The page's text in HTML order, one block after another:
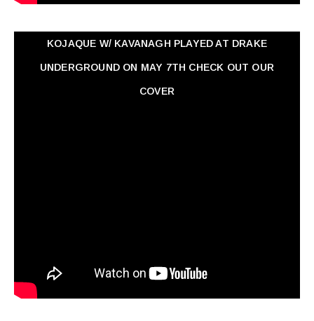
KOJAQUE W/ KAVANAGH PLAYED AT DRAKE
UNDERGROUND ON MAY 7TH CHECK OUT OUR
COVER